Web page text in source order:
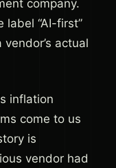
company.
“AI-first”
actual
inflation
come to us
is
vendor had